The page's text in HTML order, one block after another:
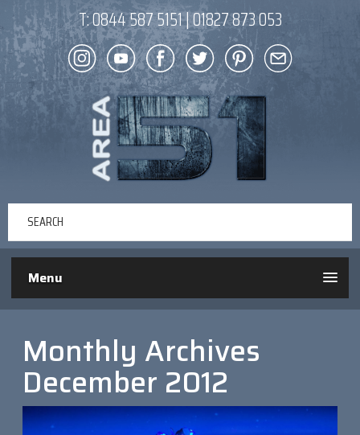
T:0844 587 5151|01827 873 053
Menu
Monthly Archives
December 2012